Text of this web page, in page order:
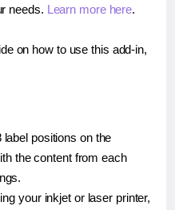
needs. Learn more here.
on how to use this add-in,
label positions on the
the content from each
your inkjet or laser printer,